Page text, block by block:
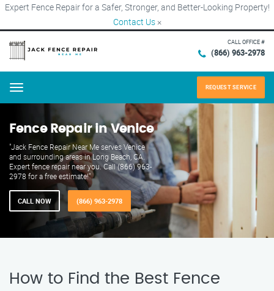
Expert Fence Repair for a Safer, Stronger, and Better-Looking Property!
Contact Us ×
CALL OFFICE #
(866) 963-2978
Menu REQUEST SERVICE
Fence Repair in Venice
"Jack Fence Repair Near Me serves Venice
and surrounding areas in Long Beach, CA.
Expert fence repair near you. Call (866) 963-
2978 for a free estimate!"
CALL NOW (866) 963-2978
How to Find the Best Fence